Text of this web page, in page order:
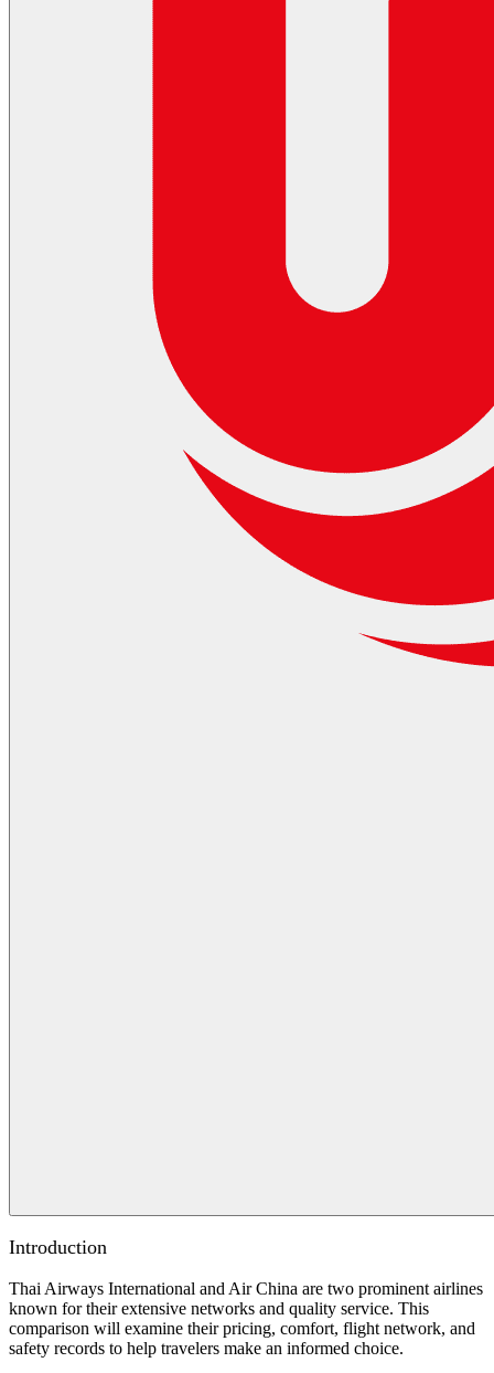
Introduction
Thai Airways International and Air China are two prominent airlines
known for their extensive networks and quality service. This
comparison will examine their pricing, comfort, flight network, and
safety records to help travelers make an informed choice.